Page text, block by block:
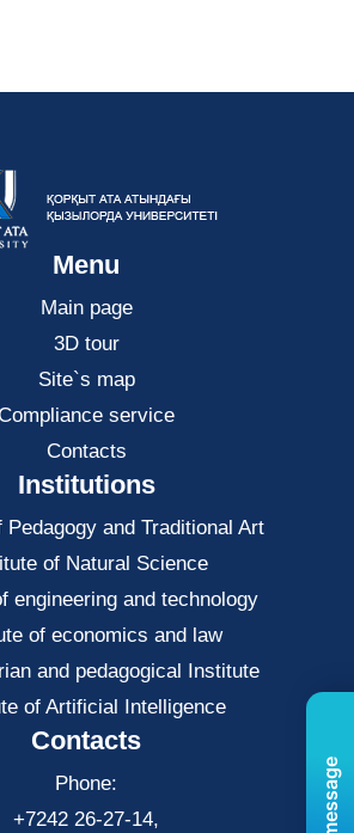
Menu
Main page
3D tour
Site`s map
service
Contacts
Institutions
Pedagogy and Traditional Art
of Natural Science
engineering and technology
of economics and law
and pedagogical Institute
of Artificial Intelligence
Contacts
Phone:
+7242 26-27-14,